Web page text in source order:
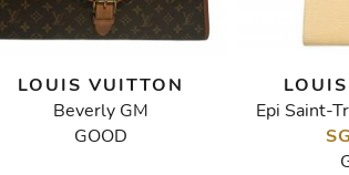
LOUIS VUITTON
Beverly GM
GOOD
Epi Saint-